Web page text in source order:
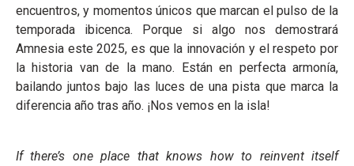
encuentros, y momentos únicos que marcan el pulso de la
temporada ibicenca. Porque si algo nos demostrará
Amnesia este 2025, es que la innovación y el respeto por
la historia van de la mano. Están en perfecta armonía,
bailando juntos bajo las luces de una pista que marca la
diferencia año tras año. ¡Nos vemos en la isla!
If there’s one place that knows how to reinvent itself